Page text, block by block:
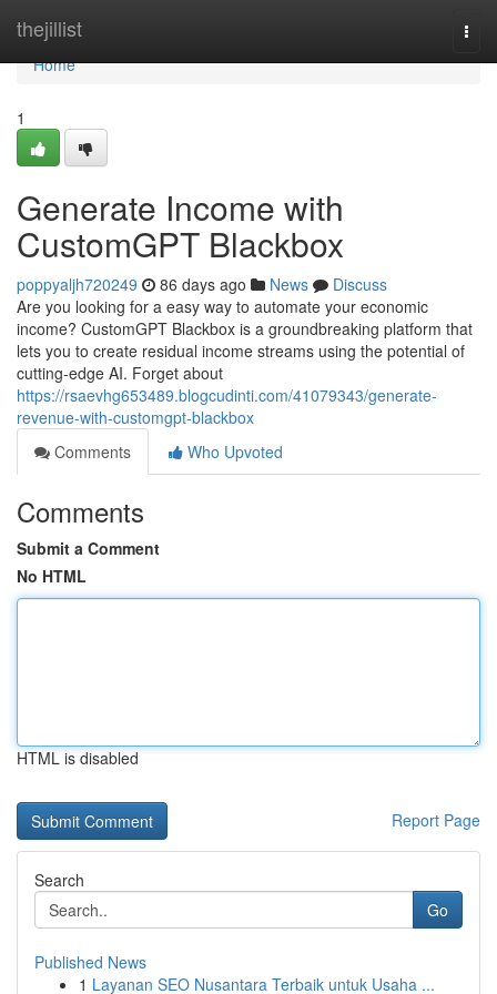
thejillist
Home
Home
1
Generate Income with
CustomGPT Blackbox
poppyaljh720249 86 days ago News
Discuss
Are you looking for a easy way to automate your economic
income? CustomGPT Blackbox is a groundbreaking platform that
lets you to create residual income streams using the potential of
cutting-edge AI. Forget about
https://rsaevhg653489.blogcudinti.com/41079343/generate-
revenue-with-customgpt-blackbox
Comments
Who Upvoted
Comments
Submit a Comment
No HTML
HTML is disabled
Report Page
Search
Go
Published News
1 Layanan SEO Nusantara Terbaik untuk Usaha ...